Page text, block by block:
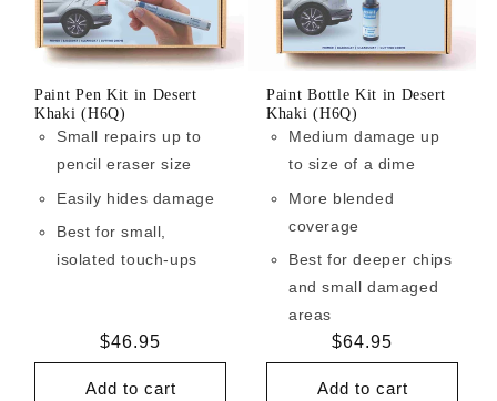
Paint Pen Kit in Desert
Khaki (H6Q)
Small repairs up to
pencil eraser size
Easily hides damage
Best for small,
isolated touch-ups
Regular
price
$46.95
Add to cart
Paint Bottle Kit in Desert
Khaki (H6Q)
Medium damage up
to size of a dime
More blended
coverage
Best for deeper chips
and small damaged
areas
Regular
price
$64.95
Add to cart